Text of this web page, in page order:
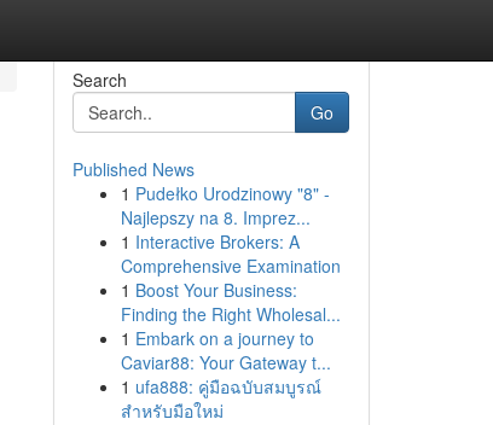
Search
Go
Published News
1 Pudełko Urodzinowy "8" -
Najlepszy na 8. Imprez...
1 Interactive Brokers: A
Comprehensive Examination
1 Boost Your Business:
Finding the Right Wholesal...
1 Embark on a journey to
Caviar88: Your Gateway t...
1 ufa888: คู่มือฉบับสมบูรณ์
สำหรับมือใหม่